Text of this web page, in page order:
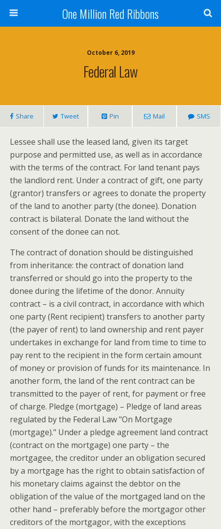
One Million Red Ribbons
October 6, 2019
Federal Law
Share Tweet Pin Mail SMS
Lessee shall use the leased land, given its target
purpose and permitted use, as well as in accordance
with the terms of the contract. For land tenant pays
the landlord rent. Under a contract of gift, one party
(grantor) transfers or agrees to donate the property
of the land to another party (the donee). Donation
contract is bilateral. Donate the land without the
consent of the donee can not.
The contract of donation should be distinguished
from inheritance: the contract of donation land
transferred or should go into the property to the
donee during the lifetime of the donor. Annuity
contract – is a civil contract, in accordance with which
one party (Rent recipient) transfers to another party
(the payer of rent) to land ownership and rent payer
undertakes in exchange for land from time to time to
pay rent to the recipient in the form certain amount
of money or provision of funds for its maintenance. In
another form, the land of the rent contract can be
transmitted to the payer of rent, for payment or free
of charge. Pledge (mortgage) – Pledge of land areas
regulated by the Federal Law "On Mortgage
(mortgage)." Under a pledge agreement land contract
(contract on the mortgage) one party – the
mortgagee, the creditor under an obligation secured
by a mortgage has the right to obtain satisfaction of
his monetary claims against the debtor on the
obligation of the value of the mortgaged land on the
other hand – preferably before the mortgagor other
creditors of the mortgagor, with the exceptions